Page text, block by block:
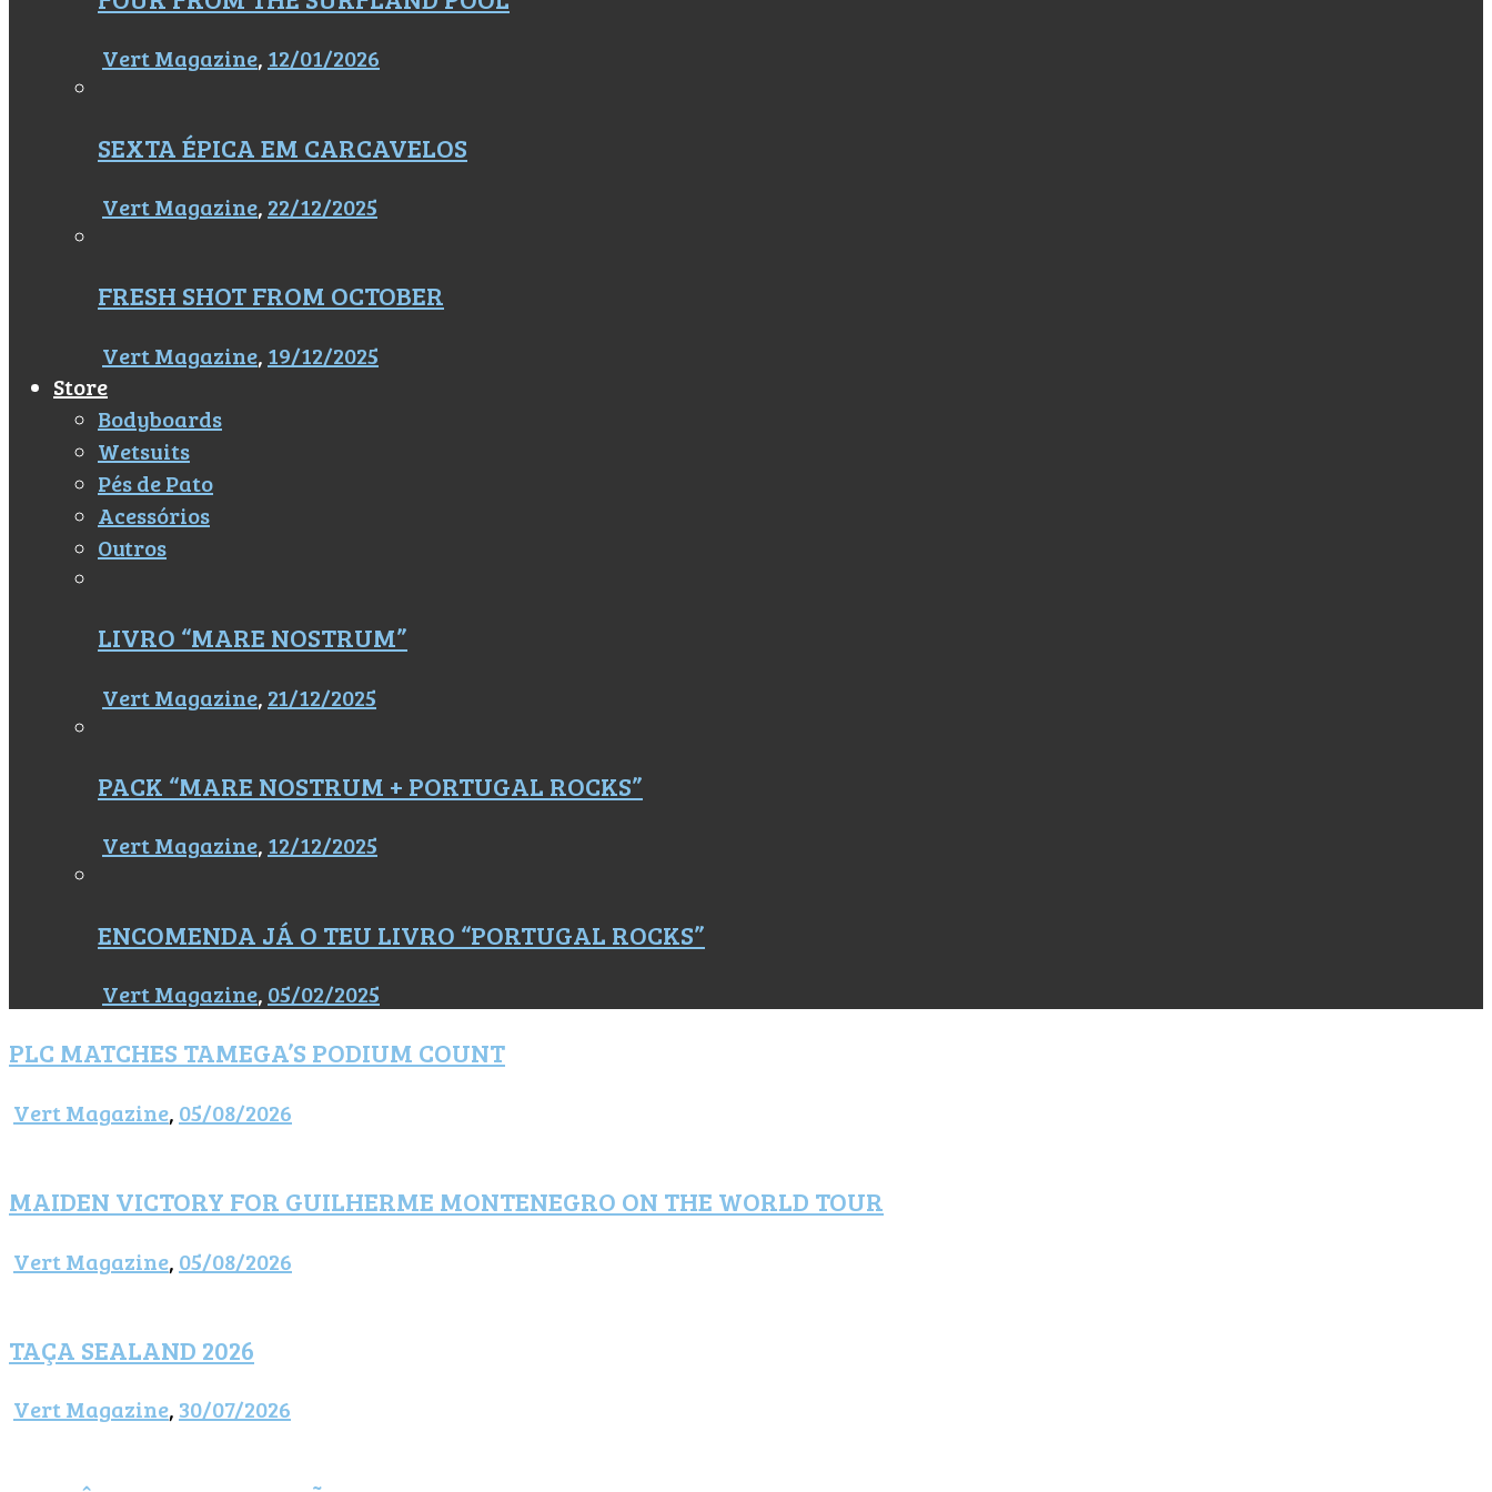
Vert Magazine, 12/01/2026
SEXTA ÉPICA EM CARCAVELOS
Vert Magazine, 22/12/2025
FRESH SHOT FROM OCTOBER
Vert Magazine, 19/12/2025
Store
Bodyboards
Wetsuits
Pés de Pato
Acessórios
Outros
LIVRO “MARE NOSTRUM”
Vert Magazine, 21/12/2025
PACK “MARE NOSTRUM + PORTUGAL ROCKS”
Vert Magazine, 12/12/2025
ENCOMENDA JÁ O TEU LIVRO “PORTUGAL ROCKS”
Vert Magazine, 05/02/2025
PLC MATCHES TAMEGA’S PODIUM COUNT
Vert Magazine, 05/08/2026
MAIDEN VICTORY FOR GUILHERME MONTENEGRO ON THE WORLD TOUR
Vert Magazine, 05/08/2026
TAÇA SEALAND 2026
Vert Magazine, 30/07/2026